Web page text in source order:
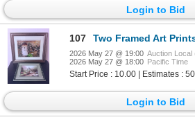
Login to Bid
107 Two Framed Art Prints: Floral
2026 May 27 @ 19:00 Auction Local
2026 May 27 @ 18:00 Pacific Time
Start Price : 10.00 | Estimates :
Login to Bid